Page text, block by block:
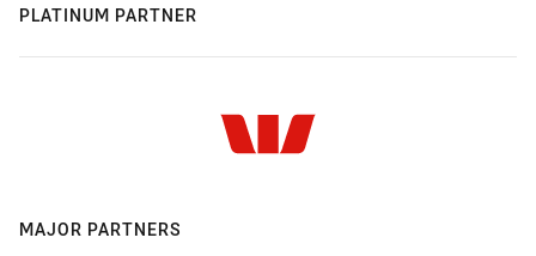
PLATINUM PARTNER
MAJOR PARTNERS